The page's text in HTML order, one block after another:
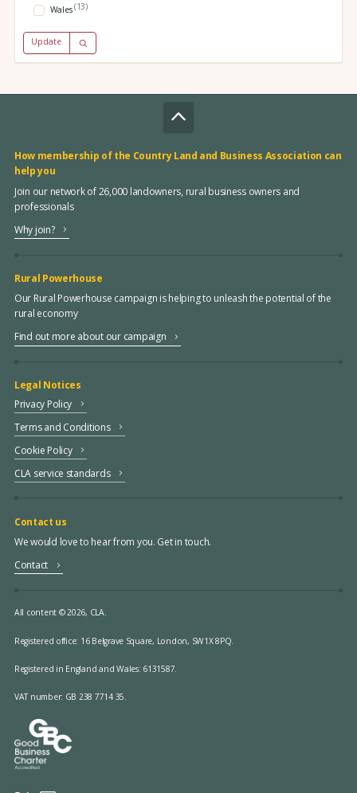
Wales(13)
Update
How membership of the Country Land and Business Association can
help you
Join our network of 26,000 landowners, rural business owners and
professionals
Why join?
Rural Powerhouse
Our Rural Powerhouse campaign is helping to unleash the potential of the
rural economy
Find out more about our campaign
Legal Notices
Privacy Policy
Terms and Conditions
Cookie Policy
CLA service standards
Contact us
We would love to hear from you. Get in touch.
Contact
All content © 2026, CLA.
Registered office: 16 Belgrave Square, London, SW1X 8PQ.
Registered in England and Wales: 6131587.
VAT number: GB 238 7714 35.